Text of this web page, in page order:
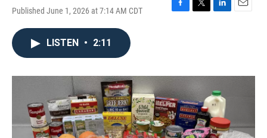
Published June 1, 2026 at 7:14 AM CDT
F
o
k
T
r
L
I
n
E
LISTEN • 2:11